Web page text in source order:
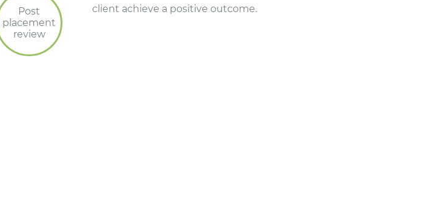
Post
placement
review
client achieve a positive outcome.